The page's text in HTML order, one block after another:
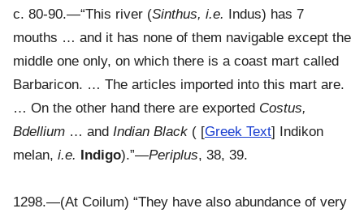
c. 80-90.—“This river (Sinthus, i.e.
Indus) has 7
mouths … and it has none of them navigable except the
middle one only, on which there is a coast mart called
Barbaricon. … The articles imported into this mart are.
… On the other hand there are exported Costus,
Bdellium … and Indian Black ( [Greek Text] Indikon
melan, i.e. Indigo).”—Periplus, 38, 39.
1298.—(At Coilum) “They have also abundance of very